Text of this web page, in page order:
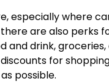
especially where
are also perks
drink,
for
possible.